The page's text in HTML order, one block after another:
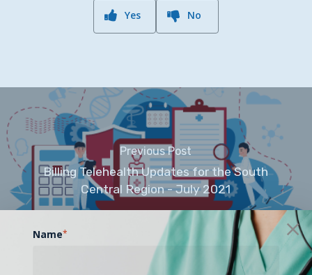
Yes No
Previous Post
Billing Telehealth Updates for the South
Central Region - July 2021
Name*